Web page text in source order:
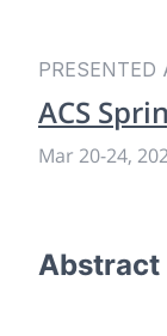
PRESENTED
ACS
Mar 20-24,
Abstract